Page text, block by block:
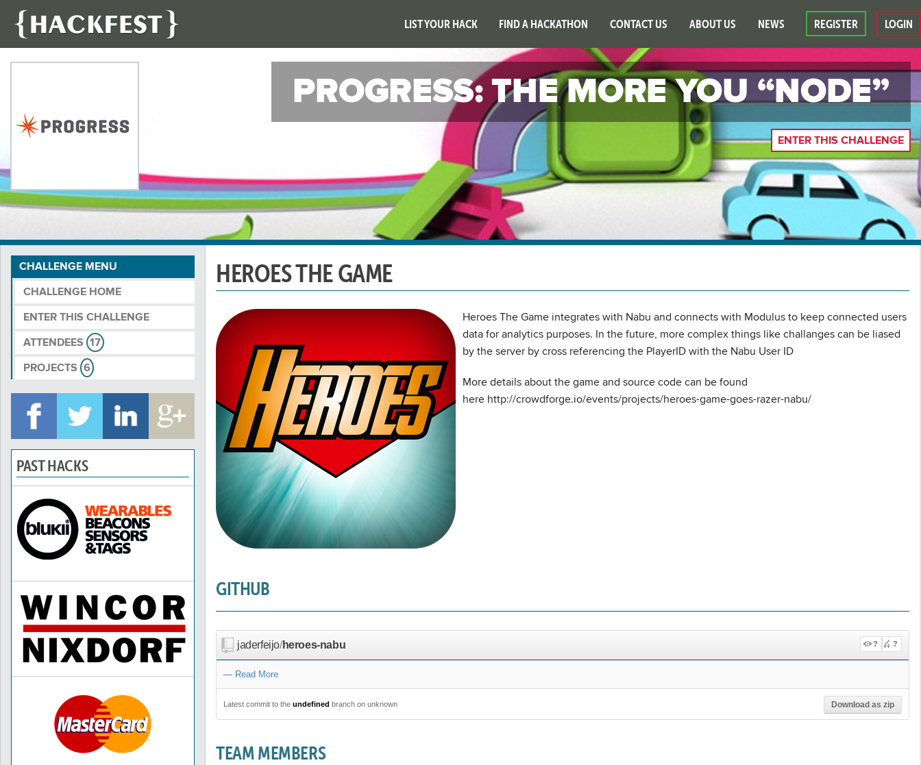
LIST YOUR HACK FIND A HACKATHON CONTACT US ABOUT US NEWS REGISTER LOGIN
PROGRESS: THE MORE YOU “NODE”
ENTER THIS CHALLENGE
CHALLENGE MENU
CHALLENGE HOME
ENTER THIS CHALLENGE
ATTENDEES 17
PROJECTS 6
PAST HACKS
HEROES THE GAME
Heroes The Game integrates with Nabu and connects with Modulus to keep connected users
data for analytics purposes. In the future, more complex things like challanges can be liased
by the server by cross referencing the PlayerID with the Nabu User ID
More details about the game and source code can be found
here http://crowdforge.io/events/projects/heroes-game-goes-razer-nabu/
GITHUB
jaderfeijo/heroes-nabu ? ?
— Read More
Latest commit to the undefined branch on unknown Download as zip
TEAM MEMBERS